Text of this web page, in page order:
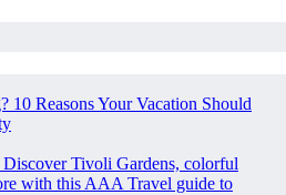
10 Reasons Your Vacation Should
Tivoli Gardens, colorful
with this AAA Travel guide to